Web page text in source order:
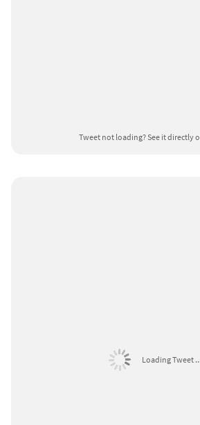
Tweet not loading?See it directly
Loading Tweet ...